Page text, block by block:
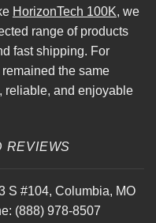
HorizonTech 100K, we
range of products
fast shipping. For
the same
reliable, and enjoyable
REVIEWS
S #104, Columbia, MO
(888) 978-8507